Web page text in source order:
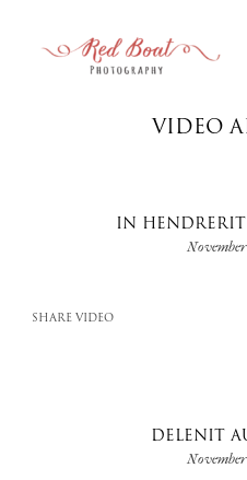
VIDEO
IN
SHARE VIDEO
DELENIT